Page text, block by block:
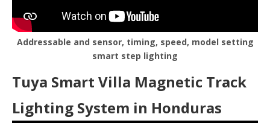
Addressable and sensor, timing, speed, model setting
smart step lighting
Tuya Smart Villa Magnetic Track
Lighting System in Honduras